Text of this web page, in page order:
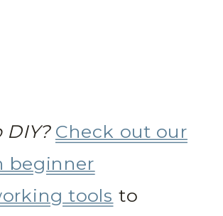
DIY? Check out our
beginner
tools to